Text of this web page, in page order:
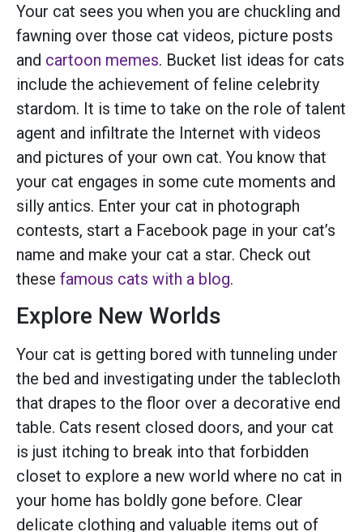
Your cat sees you when you are chuckling and
fawning over those cat videos, picture posts
and cartoon memes. Bucket list ideas for cats
include the achievement of feline celebrity
stardom. It is time to take on the role of talent
agent and infiltrate the Internet with videos
and pictures of your own cat. You know that
your cat engages in some cute moments and
silly antics. Enter your cat in photograph
contests, start a Facebook page in your cat’s
name and make your cat a star. Check out
these famous cats with a blog.
Explore New Worlds
Your cat is getting bored with tunneling under
the bed and investigating under the tablecloth
that drapes to the floor over a decorative end
table. Cats resent closed doors, and your cat
is just itching to break into that forbidden
closet to explore a new world where no cat in
your home has boldly gone before. Clear
delicate clothing and valuable items out of